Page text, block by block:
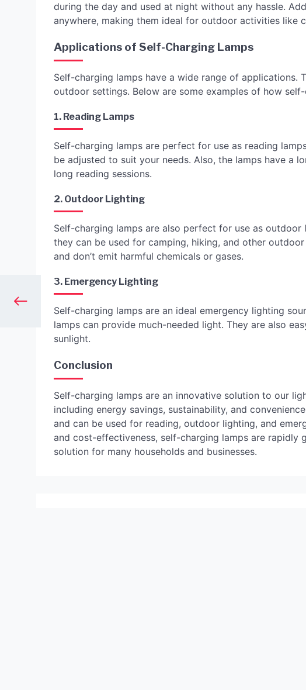
during the day and used at night without any hassle.
anywhere, making them ideal for outdoor activities like
Applications of Self-Charging Lamps
Self-charging lamps have a wide range of applications.
outdoor settings. Below are some examples of how
1. Reading Lamps
Self-charging lamps are perfect for use as reading
be adjusted to suit your needs. Also, the lamps have a
long reading sessions.
2. Outdoor Lighting
Self-charging lamps are also perfect for use as
they can be used for camping, hiking, and other
and don’t emit harmful chemicals or gases.
3. Emergency Lighting
Self-charging lamps are an ideal emergency lighting
lamps can provide much-needed light. They are also
sunlight.
Conclusion
Self-charging lamps are an innovative solution to our
including energy savings, sustainability, and
and can be used for reading, outdoor lighting, and
and cost-effectiveness, self-charging lamps are rapidly
solution for many households and businesses.